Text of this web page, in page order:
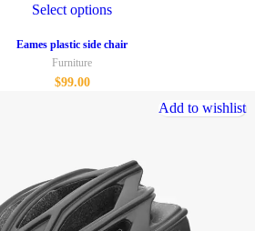
Select options
Eames plastic side chair
Furniture
$99.00
Add to wishlist